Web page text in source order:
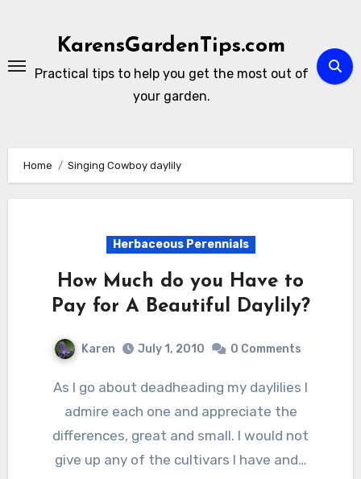
KarensGardenTips.com
Practical tips to help you get the most out of
your garden.
Home Singing Cowboy daylily
Herbaceous Perennials
How Much do you Have to
Pay for A Beautiful Daylily?
Karen July 1, 2010 0 Comments
As I go about deadheading my daylilies I
admire each one and appreciate the
differences, great and small. I would not
give up any of the cultivars I have and…